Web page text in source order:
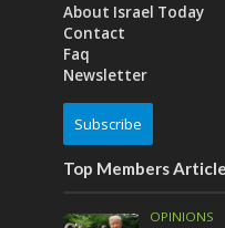
About Israel Today
Contact
Faq
Newsletter
Subscribe
Top Members
OPINIONS